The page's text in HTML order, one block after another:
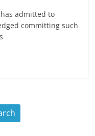
admitted to
committing such